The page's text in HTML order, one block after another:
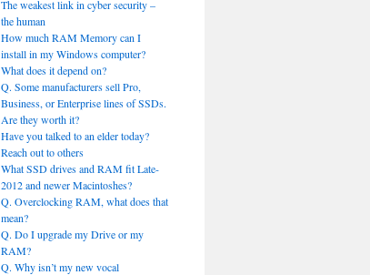
The weakest link in cyber security –
the human
How much RAM Memory can I
install in my Windows computer?
What does it depend on?
Q. Some manufacturers sell Pro,
Business, or Enterprise lines of SSDs.
Are they worth it?
Have you talked to an elder today?
Reach out to others
What SSD drives and RAM fit Late-
2012 and newer Macintoshes?
Q. Overclocking RAM, what does that
mean?
Q. Do I upgrade my Drive or my
RAM?
Q. Why isn’t my new vocal